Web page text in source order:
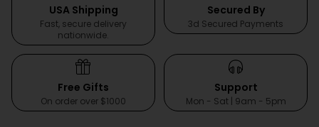
USA Shipping
Fast, secure delivery
nationwide.
Secured By
3d Secured Payments
Free Gifts
On order over $1000
Support
Mon - Sat | 9am - 5pm